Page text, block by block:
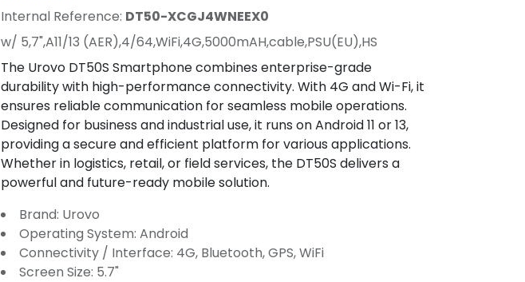
Internal Reference: DT50-XCGJ4WNEEX0
w/ 5,7",A11/13 (AER),4/64,WiFi,4G,5000mAH,cable,PSU(EU),HS
The Urovo DT50S Smartphone combines enterprise-grade
durability with high-performance connectivity. With 4G and Wi-Fi, it
ensures reliable communication for seamless mobile operations.
Designed for business and industrial use, it runs on Android 11 or 13,
providing a secure and efficient platform for various applications.
Whether in logistics, retail, or field services, the DT50S delivers a
powerful and future-ready mobile solution.
Brand: Urovo
Operating System: Android
Connectivity / Interface: 4G, Bluetooth, GPS, WiFi
Screen Size: 5.7"